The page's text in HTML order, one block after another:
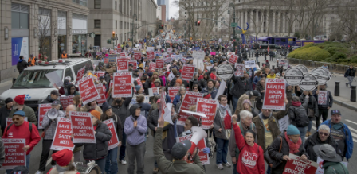
CONTRIBUTE TO THE PSC ACTION FUND
ADJUNCT VISIBILITY
ENVIRONMENTAL JUSTICE
ANTI-BULLYING
SAFE AND HEALTHY WORKPLACES
RESOURCES FOR PSC CHAPTER CHAIRS